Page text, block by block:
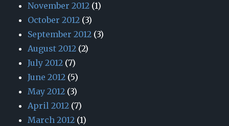
November 2012 (1)
October 2012 (3)
September 2012 (3)
August 2012 (2)
July 2012 (7)
June 2012 (5)
May 2012 (3)
April 2012 (7)
March 2012 (1)